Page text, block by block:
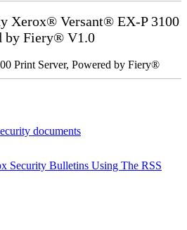
Xerox® Versant® EX-P 3100
by Fiery® V1.0
Print Server, Powered by Fiery®
documents
Security Bulletins Using The RSS